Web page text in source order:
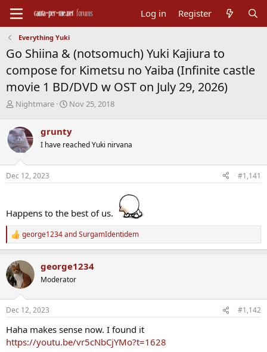
Log in Register
Everything Yuki
Go Shiina & (notsomuch) Yuki Kajiura to
compose for Kimetsu no Yaiba (Infinite castle
movie 1 BD/DVD w OST on July 29, 2026)
T
r
e
a
s
t
t
e
r
Nightmare
S
r
t
a
Nov 25, 2018
grunty
I have reached Yuki nirvana
Dec 12, 2023 #1,141
Happens to the best of us.
R
e
c
t
i
s
george1234andSurgamIdentidem
george1234
Moderator
Dec 12, 2023 #1,142
Haha makes sense now. I found it
https://youtu.be/vr5cNbCjYMo?t=1628